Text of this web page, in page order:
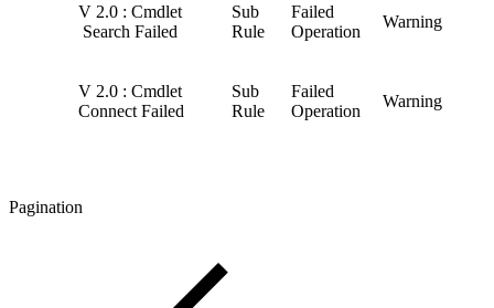
V 2.0 : Cmdlet
Search Failed
Sub
Rule
Failed
Operation
Warning
V 2.0 : Cmdlet
Connect Failed
Sub
Rule
Failed
Operation
Warning
Pagination